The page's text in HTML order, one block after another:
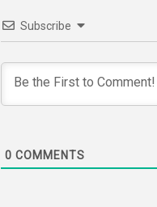
Subscribe
0 COMMENTS